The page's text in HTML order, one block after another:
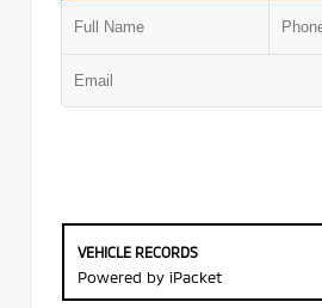
VEHICLE RECORDS
Powered by iPacket